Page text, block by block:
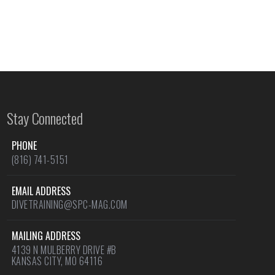
Stay Connected
PHONE
(816) 741-5151
EMAIL ADDRESS
DIVETRAINING@SPC-MAG.COM
MAILING ADDRESS
4139 N MULBERRY DRIVE #B
KANSAS CITY, MO 64116